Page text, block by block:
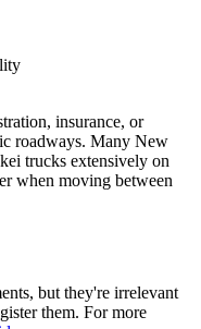
insurance, or
roadways. Many New
trucks extensively on
when moving between
but they're irrelevant
them. For more